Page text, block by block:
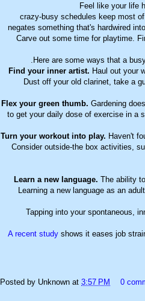
Feel like your life
crazy-busy schedules keep most
negates something that's hardwired
Carve out some time for playtime.
Here are some ways that a
Find your inner artist. Haul out your
Dust off your old clarinet, take a
Flex your green thumb. Gardening
to get your daily dose of exercise in a
Turn your workout into play. Haven't
Consider outside-the box activities,
Learn a new language. The ability
Learning a new language as an
Tapping into your spontaneous,
A recent study shows it eases job
Posted by Unknown at 3:57 PM 0